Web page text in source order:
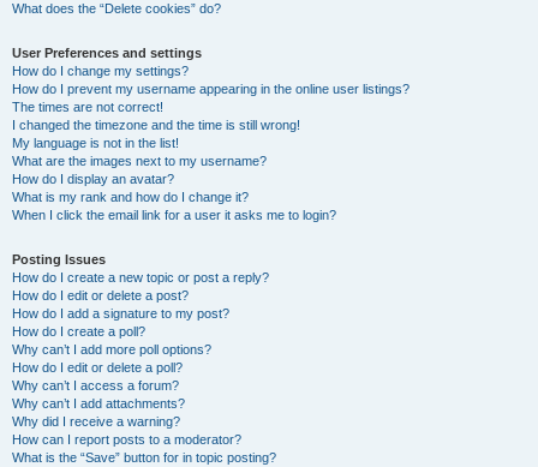
What does the “Delete cookies” do?
User Preferences and settings
How do I change my settings?
How do I prevent my username appearing in the online user listings?
The times are not correct!
I changed the timezone and the time is still wrong!
My language is not in the list!
What are the images next to my username?
How do I display an avatar?
What is my rank and how do I change it?
When I click the email link for a user it asks me to login?
Posting Issues
How do I create a new topic or post a reply?
How do I edit or delete a post?
How do I add a signature to my post?
How do I create a poll?
Why can’t I add more poll options?
How do I edit or delete a poll?
Why can’t I access a forum?
Why can’t I add attachments?
Why did I receive a warning?
How can I report posts to a moderator?
What is the “Save” button for in topic posting?